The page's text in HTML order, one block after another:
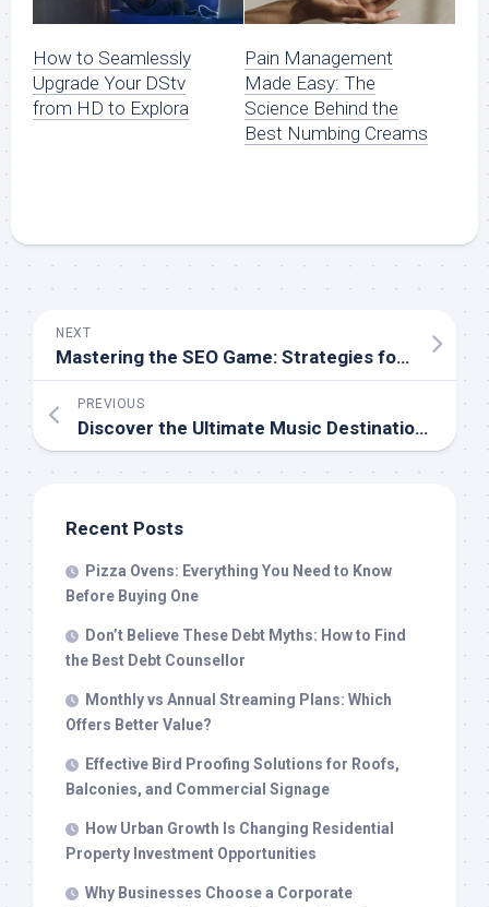
How to Seamlessly
Upgrade Your DStv
from HD to Explora
Pain Management
Made Easy: The
Science Behind the
Best Numbing Creams
NEXT
Mastering the SEO Game: Strategies for Staying Competitive in Johannesburg
PREVIOUS
Discover the Ultimate Music Destination: Tubidy’s Free MP3 Downloads and More
Recent Posts
Pizza Ovens: Everything You Need to Know
Before Buying One
Don’t Believe These Debt Myths: How to Find
the Best Debt Counsellor
Monthly vs Annual Streaming Plans: Which
Offers Better Value?
Effective Bird Proofing Solutions for Roofs,
Balconies, and Commercial Signage
How Urban Growth Is Changing Residential
Property Investment Opportunities
Why Businesses Choose a Corporate